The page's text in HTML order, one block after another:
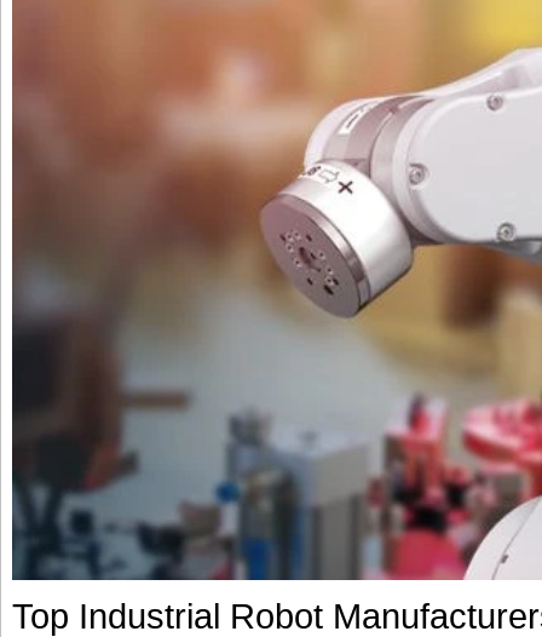
Top Industrial Robot